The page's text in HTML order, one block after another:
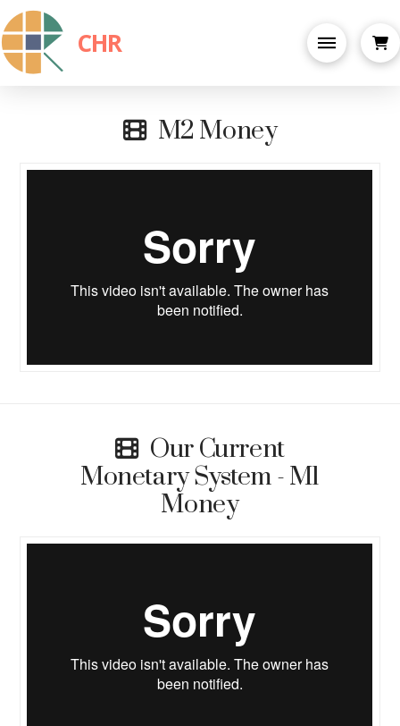
CHR
M2 Money
Our Current
Monetary System - M1
Money